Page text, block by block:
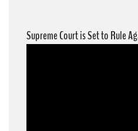
Supreme Court is Set to Rule